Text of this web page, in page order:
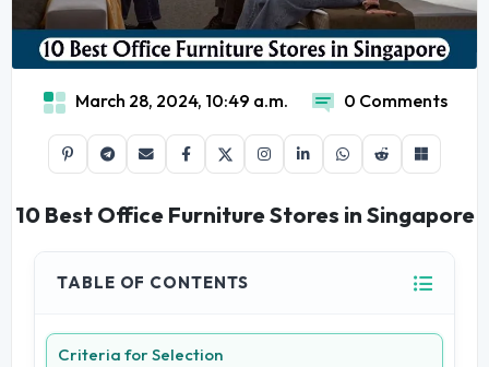
March 28, 2024, 10:49 a.m. 0 Comments
10 Best Office Furniture Stores in Singapore
TABLE OF CONTENTS
Criteria for Selection